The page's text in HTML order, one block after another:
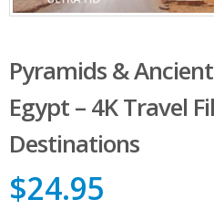
Pyramids &
Egypt – 4K Travel
Destinations
$24.95